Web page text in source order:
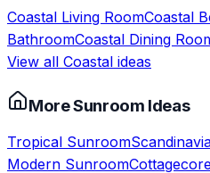
Coastal Living RoomCoastal
BathroomCoastal Dining
View all Coastal ideas
MoreSunroom Ideas
Tropical Sunroom
Modern Sunroom